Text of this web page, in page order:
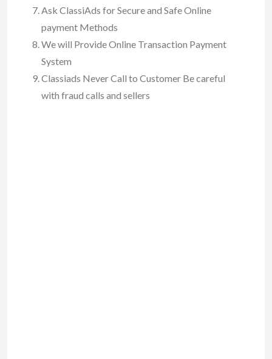
Ask ClassiAds for Secure and Safe Online
payment Methods
We will Provide Online Transaction Payment
System
Classiads Never Call to Customer Be careful
with fraud calls and sellers